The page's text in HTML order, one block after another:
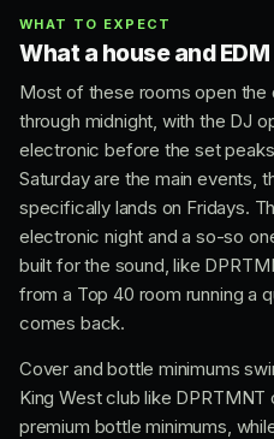
WHAT TO EXPECT
What a house and
Most of these rooms open the
through midnight, with the DJ
electronic before the set
Saturday are the main events,
specifically lands on Fridays.
electronic night and a so-so
built for the sound, like
from a Top 40 room running a
comes back.
Cover and bottle minimums
King West club like DPRTMNT
premium bottle minimums,